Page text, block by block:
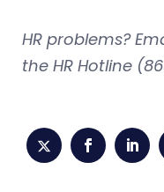
HR problems?
the HR Hotline